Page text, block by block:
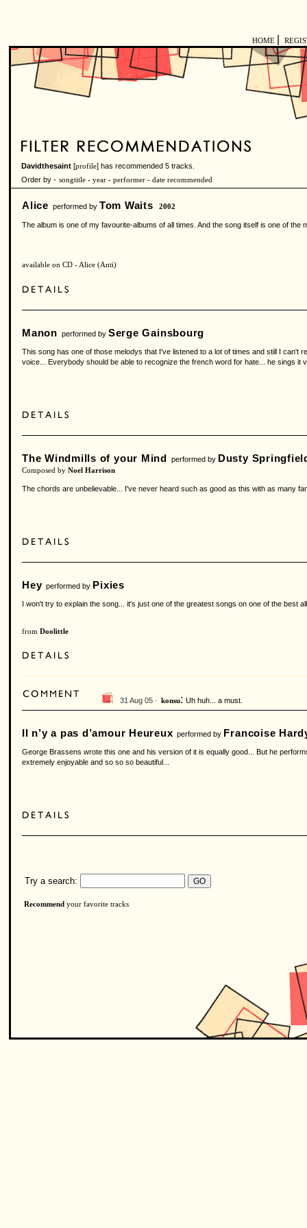
HOME
Davidthesaint [profile] has recommended 5 tracks.
Order by - songtitle - year - performer - date recommended
Alice performed by Tom Waits 2002
The album is one of my favourite-albums of all times. And the song itself is one of
available on CD - Alice (Anti)
Manon performed by Serge Gainsbourg
This song has one of those melodys that I've listened to a lot of times and still I
voice... Everybody should be able to recognize the french word for hate... he sings it
The Windmills of your Mind performed by Dusty
Composed by Noel Harrison
The chords are unbelievable... I've never heard such as good as this with as many
Heyperformed by Pixies
I won't try to explain the song... it's just one of the greatest songs on one of the best
from Doolittle
31 Aug 05 · konsu: Uh huh... a must.
Il n’y a pas d’amour Heureux performed by Francoise
George Brassens wrote this one and his version of it is equally good... But he
extremely enjoyable and so so so beautiful...
Try a search:
Recommend your favorite tracks